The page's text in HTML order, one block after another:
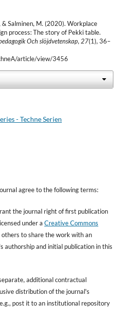
& Salminen, M. (2020). Workplace
process: The story of Pekki table.
Och slöjdvetenskap, 27(1), 36–
article/view/3456
- Techne Serien
agree to the following terms:
the journal right of first publication
under a Creative Commons
to share the work with an
authorship and initial publication in this
additional contractual
distribution of the journal's
post it to an institutional repository